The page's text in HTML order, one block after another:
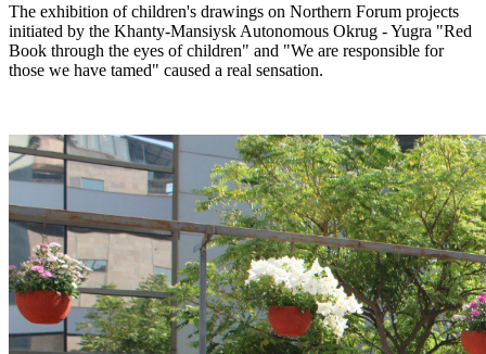
The exhibition of children's drawings on Northern Forum projects
initiated by the Khanty-Mansiysk Autonomous Okrug - Yugra "Red
Book through the eyes of children" and "We are responsible for
those we have tamed" caused a real sensation.